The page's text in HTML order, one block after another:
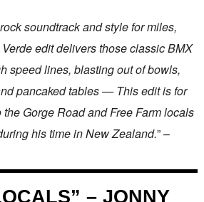
soundtrack and style for miles,
edit delivers those classic BMX
speed lines, blasting out of bowls,
pancaked tables — This edit is for
Gorge Road and Free Farm locals
his time in New Zealand.” –
– JONNY